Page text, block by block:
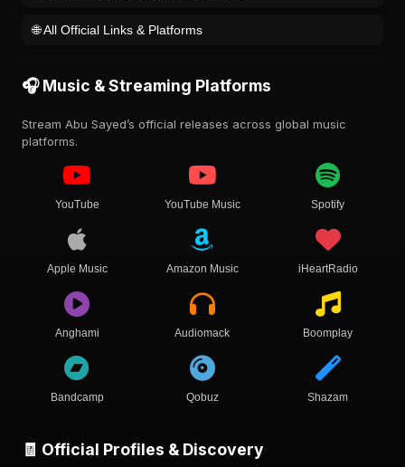
🌐 All Official Links & Platforms
🎧 Music & Streaming Platforms
Stream Abu Sayed’s official releases across global music
platforms.
YouTube YouTube Music Spotify
Apple Music Amazon Music iHeartRadio
Anghami Audiomack Boomplay
Bandcamp Qobuz Shazam
🧾 Official Profiles & Discovery